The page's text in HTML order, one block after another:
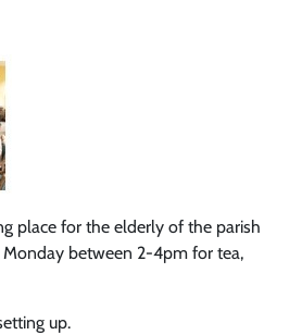
place for the elderly of the parish
between 2-4pm for tea,
up.